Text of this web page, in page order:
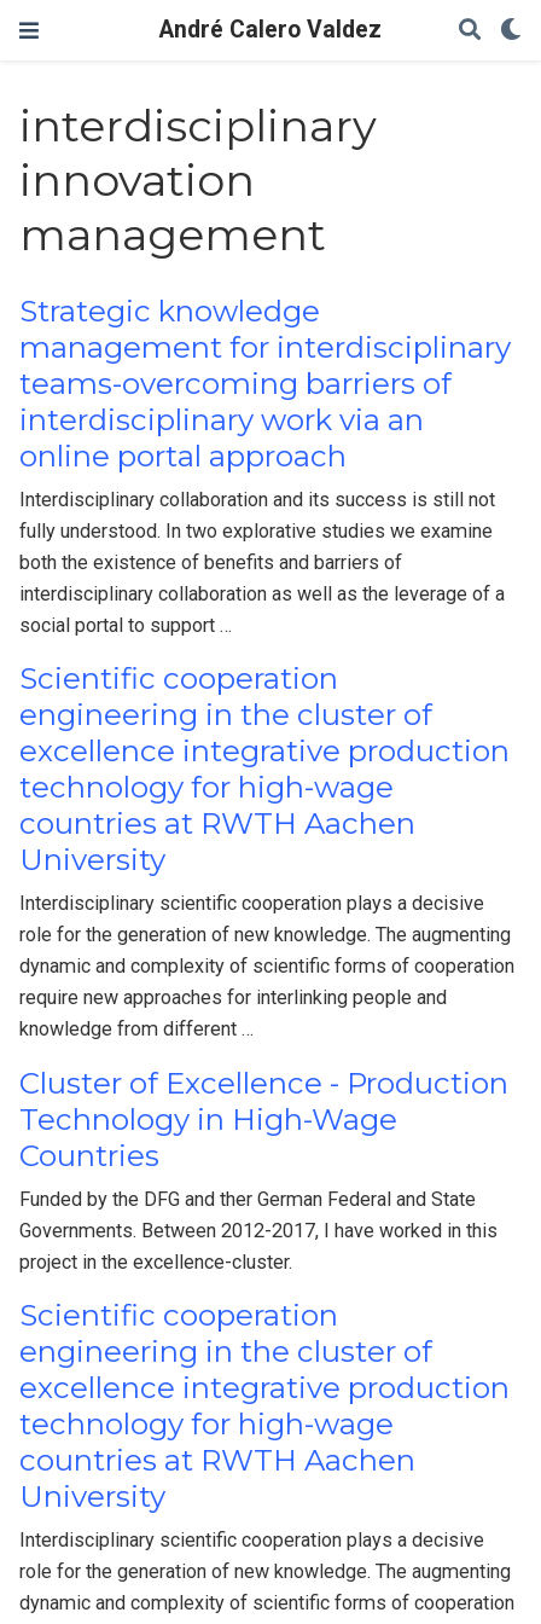
André Calero Valdez
interdisciplinary
innovation
management
Strategic knowledge
management for interdisciplinary
teams-overcoming barriers of
interdisciplinary work via an
online portal approach
Interdisciplinary collaboration and its success is still not
fully understood. In two explorative studies we examine
both the existence of benefits and barriers of
interdisciplinary collaboration as well as the leverage of a
social portal to support …
Scientific cooperation
engineering in the cluster of
excellence integrative production
technology for high-wage
countries at RWTH Aachen
University
Interdisciplinary scientific cooperation plays a decisive
role for the generation of new knowledge. The augmenting
dynamic and complexity of scientific forms of cooperation
require new approaches for interlinking people and
knowledge from different …
Cluster of Excellence - Production
Technology in High-Wage
Countries
Funded by the DFG and ther German Federal and State
Governments. Between 2012-2017, I have worked in this
project in the excellence-cluster.
Scientific cooperation
engineering in the cluster of
excellence integrative production
technology for high-wage
countries at RWTH Aachen
University
Interdisciplinary scientific cooperation plays a decisive
role for the generation of new knowledge. The augmenting
dynamic and complexity of scientific forms of cooperation